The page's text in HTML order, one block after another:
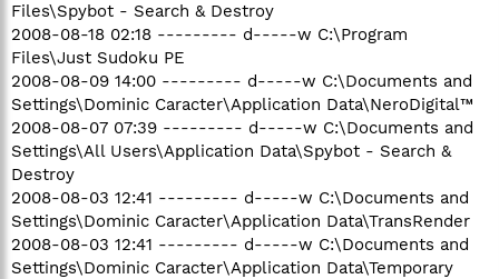
Files\Spybot - Search & Destroy
2008-08-18 02:18 --------- d-----w C:\Program
Files\Just Sudoku PE
2008-08-09 14:00 --------- d-----w C:\Documents and
Settings\Dominic Caracter\Application Data\NeroDigital™
2008-08-07 07:39 --------- d-----w C:\Documents and
Settings\All Users\Application Data\Spybot - Search &
Destroy
2008-08-03 12:41 --------- d-----w C:\Documents and
Settings\Dominic Caracter\Application Data\TransRender
2008-08-03 12:41 --------- d-----w C:\Documents and
Settings\Dominic Caracter\Application Data\Temporary